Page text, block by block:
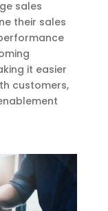
sales
their sales
it easier
customers,